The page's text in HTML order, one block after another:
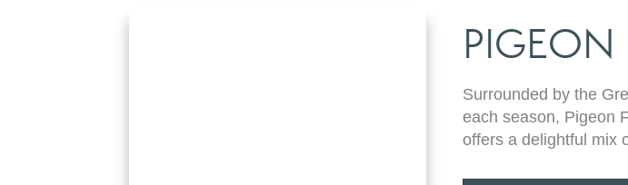
PIGEON
Surrounded by the
each season, Pigeon
offers a delightful mix